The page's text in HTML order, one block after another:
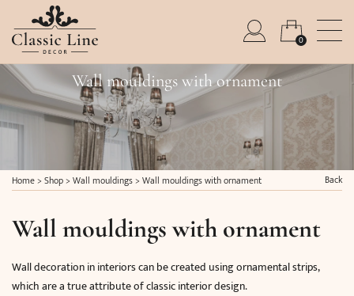
0
Wall mouldings with ornament
Home> Shop> Wall mouldings> Wall mouldings with ornament Back
Wall mouldings with ornament
Wall decoration in interiors can be created using ornamental strips,
which are a true attribute of classic interior design.